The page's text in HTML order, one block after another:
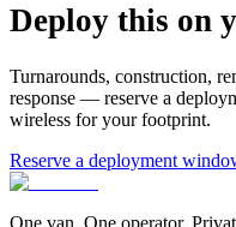
Deploy this on
Turnarounds, construction,
response — reserve a
wireless for your footprint.
Reserve a deployment
One van. One operator.